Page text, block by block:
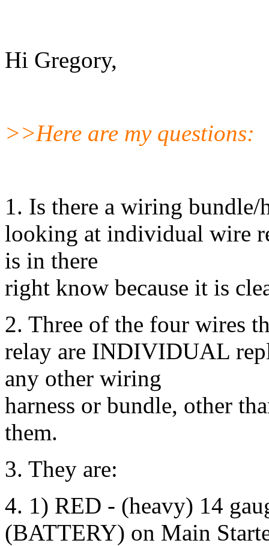
Hi Gregory,
>>Here are my questions:
1. Is there a wiring bundle/
looking at individual wire
is in there
right know because it is
2. Three of the four wires
relay are INDIVIDUAL
any other wiring
harness or bundle, other
them.
3. They are:
4. 1) RED - (heavy) 14
(BATTERY) on Main